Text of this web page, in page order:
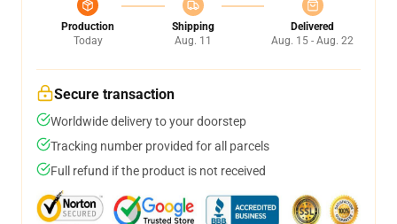
Production
Today
Shipping
Aug. 11
Delivered
Aug. 15 - Aug. 22
Secure transaction
Worldwide delivery to your doorstep
Tracking number provided for all parcels
Full refund if the product is not received